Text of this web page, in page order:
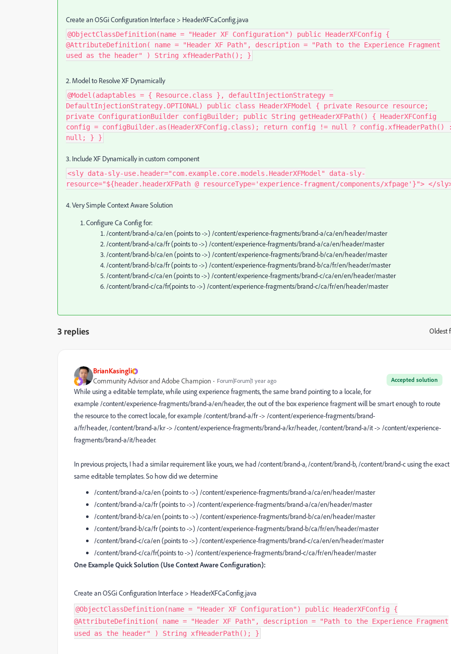
Create an OSGi Configuration Interface > HeaderXFCaConfig.java
@ObjectClassDefinition(name = "Header XF Configuration") public HeaderXFConfig {
@AttributeDefinition( name = "Header XF Path", description = "Path to the Experience Fragment
used as the header" ) String xfHeaderPath(); }
2. Model to Resolve XF Dynamically
@Model(adaptables = { Resource.class }, defaultInjectionStrategy =
DefaultInjectionStrategy.OPTIONAL) public class HeaderXFModel { private Resource resource;
private ConfigurationBuilder configBuilder; public String getHeaderXFPath() { HeaderXFConfig
config = configBuilder.as(HeaderXFConfig.class); return config != null ? config.xfHeaderPath()
null; } }
3. Include XF Dynamically in custom component
<sly data-sly-use.header="com.example.core.models.HeaderXFModel" data-sly-
resource="${header.headerXFPath @ resourceType='experience-fragment/components/xfpage'}"> </
4. Very Simple Context Aware Solution
Configure Ca Config for:
/content/brand-a/ca/en (points to ->) /content/experience-fragments/brand-a/ca/en/header/master
/content/brand-a/ca/fr (points to ->) /content/experience-fragments/brand-a/ca/en/header/master
/content/brand-b/ca/en (points to ->) /content/experience-fragments/brand-b/ca/en/header/master
/content/brand-b/ca/fr (points to ->) /content/experience-fragments/brand-b/ca/fr/en/header/master
/content/brand-c/ca/en (points to ->) /content/experience-fragments/brand-c/ca/en/en/header/master
/content/brand-c/ca/fr(points to ->) /content/experience-fragments/brand-c/ca/fr/en/header/master
3 replies Oldest
BrianKasingli
Accepted solution
Community Advisor and Adobe Champion Forum|Forum|1 year ago
While using a editable template, while using experience fragments, the same brand pointing to a locale, for
example /content/experience-fragments/brand-a/en/header, the out of the box experience fragment will be smart enough to route
the resource to the correct locale, for example /content/brand-a/fr -> /content/experience-fragments/brand-
a/fr/header, /content/brand-a/kr -> /content/experience-fragments/brand-a/kr/header, /content/brand-a/it -> /content/experience-
fragments/brand-a/it/header.
In previous projects, I had a similar requirement like yours, we had /content/brand-a, /content/brand-b, /content/brand-c using the exact
same editable templates. So how did we determine
/content/brand-a/ca/en (points to ->) /content/experience-fragments/brand-a/ca/en/header/master
/content/brand-a/ca/fr (points to ->) /content/experience-fragments/brand-a/ca/en/header/master
/content/brand-b/ca/en (points to ->) /content/experience-fragments/brand-b/ca/en/header/master
/content/brand-b/ca/fr (points to ->) /content/experience-fragments/brand-b/ca/fr/en/header/master
/content/brand-c/ca/en (points to ->) /content/experience-fragments/brand-c/ca/en/en/header/master
/content/brand-c/ca/fr(points to ->) /content/experience-fragments/brand-c/ca/fr/en/header/master
One Example Quick Solution (Use Context Aware Configuration):
Create an OSGi Configuration Interface > HeaderXFCaConfig.java
@ObjectClassDefinition(name = "Header XF Configuration") public HeaderXFConfig {
@AttributeDefinition( name = "Header XF Path", description = "Path to the Experience Fragment
used as the header" ) String xfHeaderPath(); }